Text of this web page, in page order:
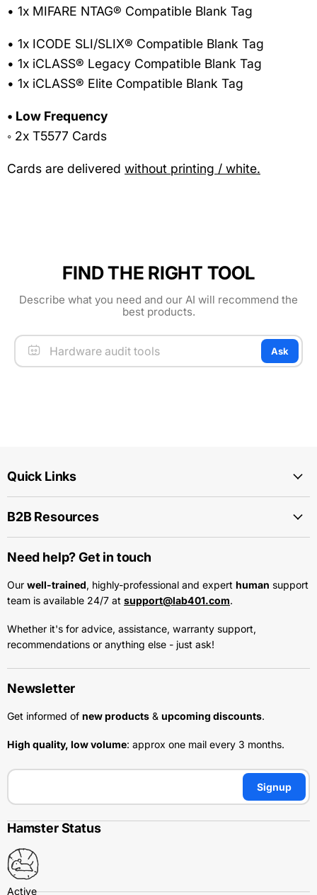
• 1x MIFARE NTAG® Compatible Blank Tag
• 1x ICODE SLI/SLIX® Compatible Blank Tag
• 1x iCLASS® Legacy Compatible Blank Tag
• 1x iCLASS® Elite Compatible Blank Tag
• Low Frequency
◦ 2x T5577 Cards
Cards are delivered without printing / white.
FIND THE RIGHT TOOL
Describe what you need and our AI will recommend the
best products.
Ask
Quick Links
B2B Resources
Need help? Get in touch
Our well-trained, highly-professional and expert human support
team is available 24/7 at support@lab401.com.
Whether it's for advice, assistance, warranty support,
recommendations or anything else - just ask!
Newsletter
Get informed of new products & upcoming discounts.
High quality, low volume: approx one mail every 3 months.
Signup
Hamster Status